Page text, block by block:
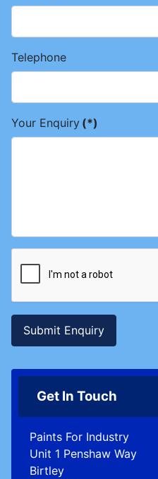
Telephone
Your Enquiry (*)
Submit Enquiry
Get In Touch
Paints For Industry
Unit 1 Penshaw Way
Birtley